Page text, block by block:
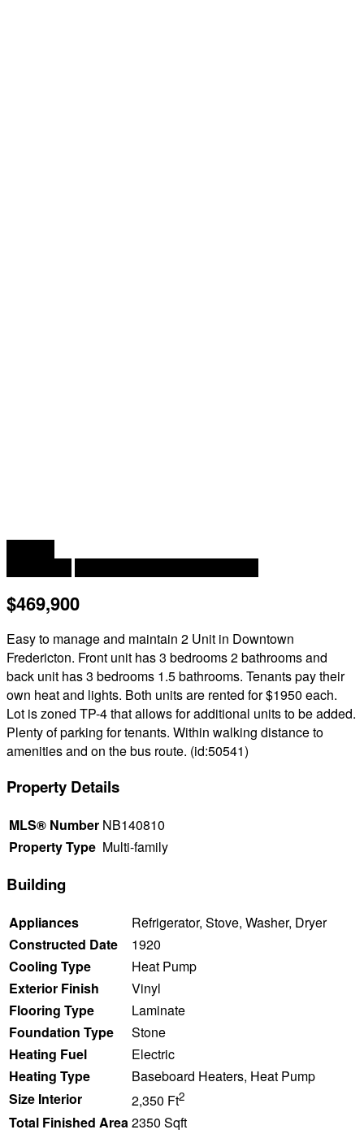
2
$469,900
Easy to manage and maintain 2 Unit in Downtown
Fredericton. Front unit has 3 bedrooms 2 bathrooms and
back unit has 3 bedrooms 1.5 bathrooms. Tenants pay their
own heat and lights. Both units are rented for $1950 each.
Lot is zoned TP-4 that allows for additional units to be added.
Plenty of parking for tenants. Within walking distance to
amenities and on the bus route. (id:50541)
Property Details
MLS® Number NB140810
Property Type Multi-family
Building
Appliances
Refrigerator, Stove, Washer, Dryer
Constructed Date
1920
Cooling Type
Heat Pump
Exterior Finish
Vinyl
Flooring Type
Laminate
Foundation Type
Stone
Heating Fuel
Electric
Heating Type
Baseboard Heaters, Heat Pump
Size Interior
2,350 Ft2
Total Finished Area2350 Sqft